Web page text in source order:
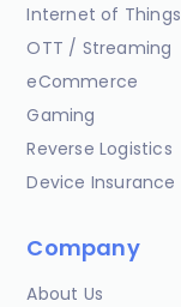
Internet of Things
OTT / Streaming
eCommerce
Gaming
Reverse Logistics
Device Insurance
Company
About Us